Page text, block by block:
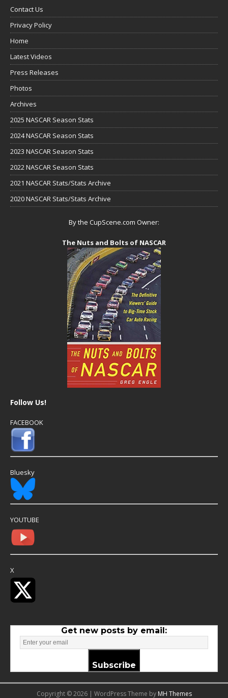
Contact Us
Privacy Policy
Home
Latest Videos
Press Releases
Photos
Archives
2025 NASCAR Season Stats
2024 NASCAR Season Stats
2023 NASCAR Season Stats
2022 NASCAR Season Stats
2021 NASCAR Stats/Stats Archive
2020 NASCAR Stats/Stats Archive
By the CupScene.com Owner:
The Nuts and Bolts of NASCAR
Follow Us!
FACEBOOK
Bluesky
YOUTUBE
X
Get new posts by email:
Subscribe
Copyright © 2026 | WordPress Theme by MH Themes